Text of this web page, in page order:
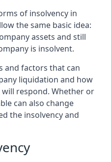
of insolvency in
the same basic idea:
assets and still
is insolvent.
and factors that can
liquidation and how
will respond. Whether or
can also change
the insolvency and